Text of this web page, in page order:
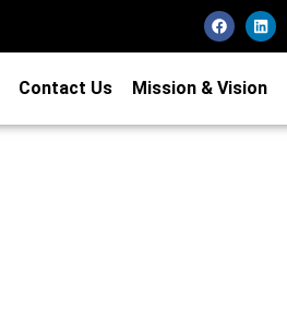
Contact Us Mission & Vision